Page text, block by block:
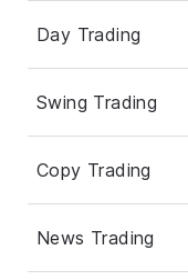
Day Trading
Swing Trading
Copy Trading
News Trading